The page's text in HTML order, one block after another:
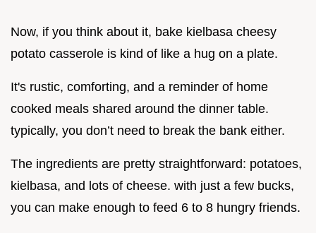
Now, if you think about it, bake kielbasa cheesy
potato casserole is kind of like a hug on a plate.
It's rustic, comforting, and a reminder of home
cooked meals shared around the dinner table.
typically, you don’t need to break the bank either.
The ingredients are pretty straightforward: potatoes,
kielbasa, and lots of cheese. with just a few bucks,
you can make enough to feed 6 to 8 hungry friends.